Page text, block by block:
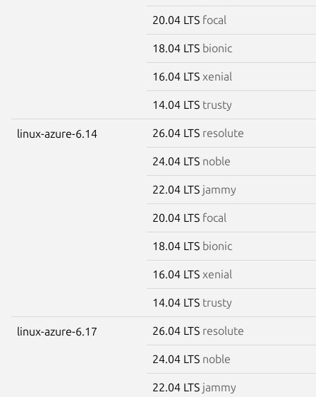
20.04 LTS focal
18.04 LTS bionic
16.04 LTS xenial
14.04 LTS trusty
linux-azure-6.14 26.04 LTS resolute
24.04 LTS noble
22.04 LTS jammy
20.04 LTS focal
18.04 LTS bionic
16.04 LTS xenial
14.04 LTS trusty
linux-azure-6.17 26.04 LTS resolute
24.04 LTS noble
22.04 LTS jammy